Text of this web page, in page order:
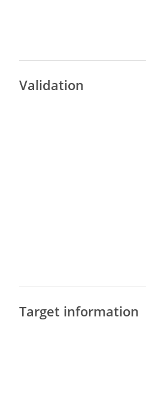
Validation
Target information